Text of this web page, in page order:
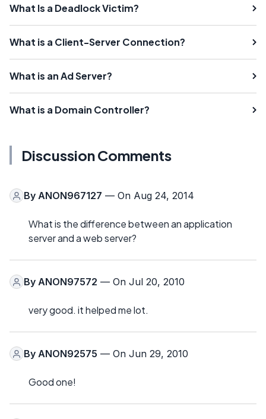
What Is a Deadlock Victim?
What is a Client-Server Connection?
What is an Ad Server?
What is a Domain Controller?
Discussion Comments
By ANON967127 — On Aug 24, 2014
What is the difference between an application
server and a web server?
By ANON97572 — On Jul 20, 2010
very good. it helped me lot.
By ANON92575 — On Jun 29, 2010
Good one!